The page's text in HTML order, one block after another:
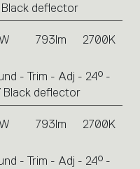
deflector
793lm 2700K
- Trim - Adj - 24° -
deflector
793lm 2700K
- Trim - Adj - 24° -